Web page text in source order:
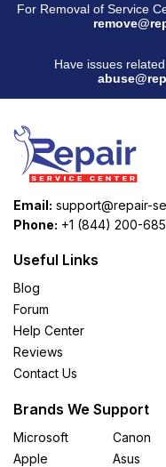
For Removal of Service
Have issues
Email: support@repair-
Phone: +1 (844) 200-
Useful Links
Blog
Forum
Help Center
Reviews
Contact Us
Brands We Support
Microsoft
Apple
Canon
Asus